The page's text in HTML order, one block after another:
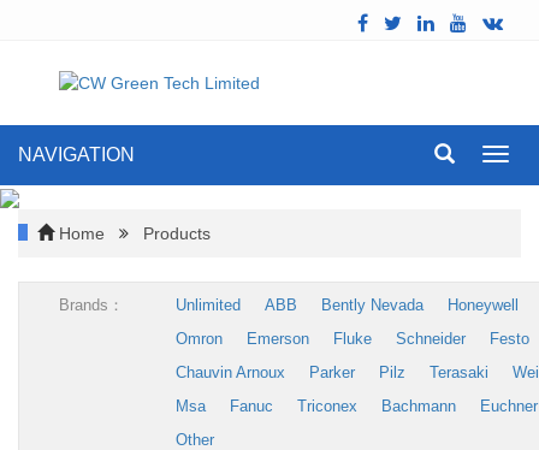
NAVIGATION
Home Products
Brands： Unlimited ABB Bently Nevada
Honeywell
Omron
Emerson Fluke Schneider
Festo
Chauvin Arnoux
Parker Pilz Terasaki
Msa
Fanuc Triconex Bachmann
Euchner
Other